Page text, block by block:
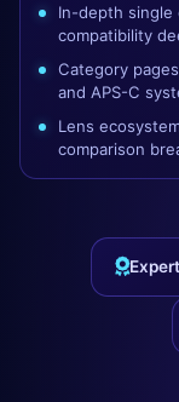
In-depth single
compatibility
Category
and APS-C
Lens
comparison